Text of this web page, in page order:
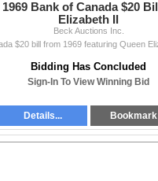
1969 Bank of Canada $20
Elizabeth II
Beck Auctions Inc.
Bidding Has Concluded
Sign-In To View Winning Bid
Details... Bookmark